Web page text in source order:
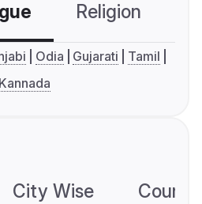
Religion
Odia Gujarati
Tamil
Kannada
City Wise